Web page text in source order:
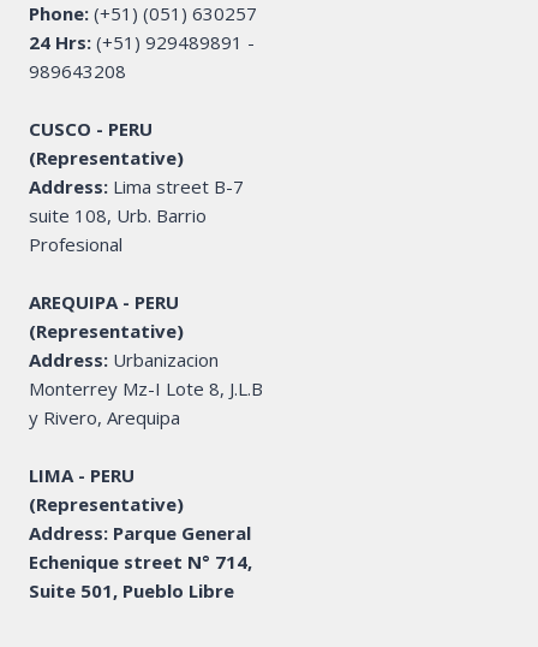
Phone: (+51) (051) 630257
24 Hrs: (+51) 929489891 -
989643208
CUSCO - PERU
(Representative)
Address: Lima street B-7
suite 108, Urb. Barrio
Profesional
AREQUIPA - PERU
(Representative)
Address: Urbanizacion
Monterrey Mz-I Lote 8, J.L.B
y Rivero, Arequipa
LIMA - PERU
(Representative)
Address: Parque General
Echenique street N° 714,
Suite 501, Pueblo Libre